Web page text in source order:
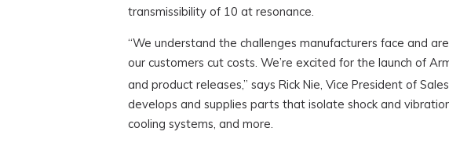
transmissibility of 10 at resonance.
“We understand the challenges manufacturers face and
our customers cut costs. We’re excited for the launch of
and product releases,” says Rick Nie, Vice President of
develops and supplies parts that isolate shock and
cooling systems, and more.